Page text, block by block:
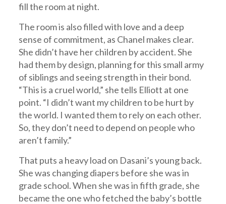
fill the room at night.
The room is also filled with love and a deep
sense of commitment, as Chanel makes clear.
She didn’t have her children by accident. She
had them by design, planning for this small army
of siblings and seeing strength in their bond.
“This is a cruel world,” she tells Elliott at one
point. “I didn’t want my children to be hurt by
the world. I wanted them to rely on each other.
So, they don’t need to depend on people who
aren’t family.”
That puts a heavy load on Dasani’s young back.
She was changing diapers before she was in
grade school. When she was in fifth grade, she
became the one who fetched the baby’s bottle